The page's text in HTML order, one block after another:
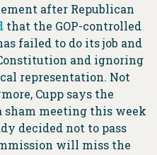
after Republican
that the GOP-controlled
failed to do its job and
and ignoring
representation. Not
Cupp says the
sham meeting this week
decided not to pass
will miss the